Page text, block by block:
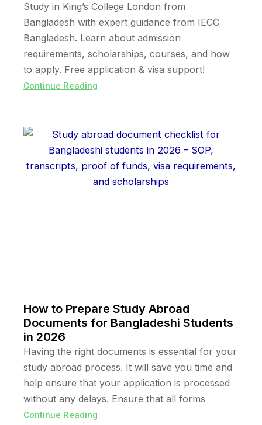
Study in King’s College London from
Bangladesh with expert guidance from IECC
Bangladesh. Learn about admission
requirements, scholarships, courses, and how
to apply. Free application & visa support!
Continue Reading
How to Prepare Study Abroad
Documents for Bangladeshi Students
in 2026
Having the right documents is essential for your
study abroad process. It will save you time and
help ensure that your application is processed
without any delays. Ensure that all forms
Continue Reading